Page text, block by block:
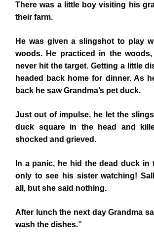
There was a little boy visiting his
their farm.
He was given a slingshot to play
woods. He practiced in the
never hit the target. Getting a little
headed back home for dinner. As
back he saw Grandma’s pet duck.
Just out of impulse, he let the
duck square in the head and
shocked and grieved.
In a panic, he hid the dead duck in
only to see his sister watching!
all, but she said nothing.
After lunch the next day Grandma
wash the dishes.”